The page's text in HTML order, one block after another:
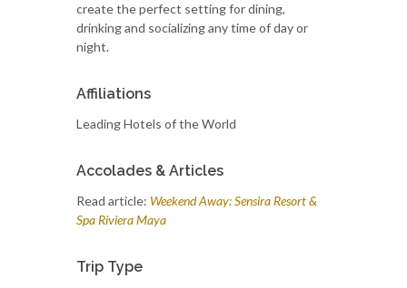
create the perfect setting for dining,
drinking and socializing any time of day or
night.
Affiliations
Leading Hotels of the World
Accolades & Articles
Read article: Weekend Away: Sensira Resort &
Spa Riviera Maya
Trip Type